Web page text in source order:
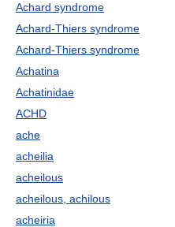
Achard syndrome
Achard-Thiers syndrome
Achard-Thiers syndrome
Achatina
Achatinidae
ACHD
ache
acheilia
acheilous
acheilous, achilous
acheiria